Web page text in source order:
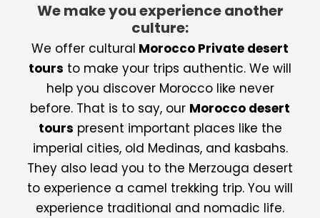
We make you experience another
culture:
We offer cultural Morocco Private desert
tours to make your trips authentic. We will
help you discover Morocco like never
before. That is to say, our Morocco desert
tours present important places like the
imperial cities, old Medinas, and kasbahs.
They also lead you to the Merzouga desert
to experience a camel trekking trip. You will
experience traditional and nomadic life.